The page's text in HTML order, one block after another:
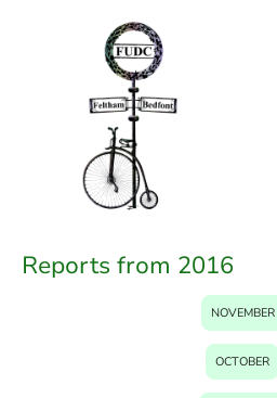
Reports from 2016
NOVEMBER
OCTOBER